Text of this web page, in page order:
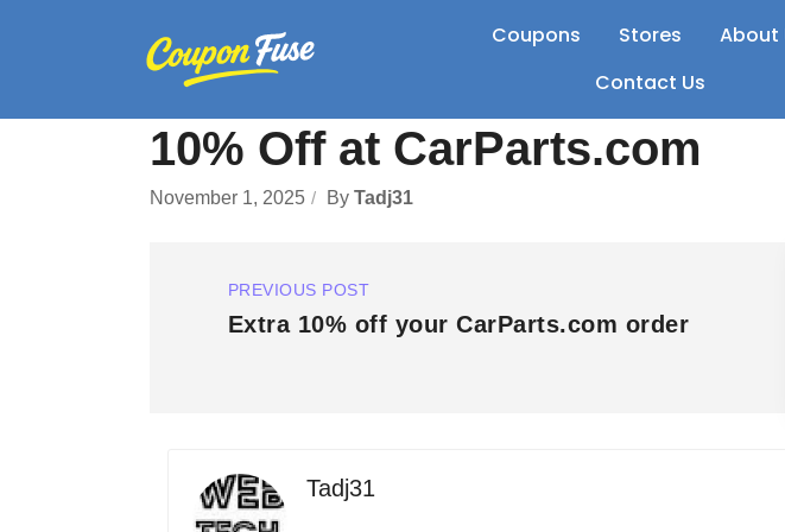
Coupons Stores
About
Contact Us
10% Off at CarParts.com
November 1, 2025 By Tadj31
PREVIOUS POST
Extra 10% off your CarParts.com order
Tadj31